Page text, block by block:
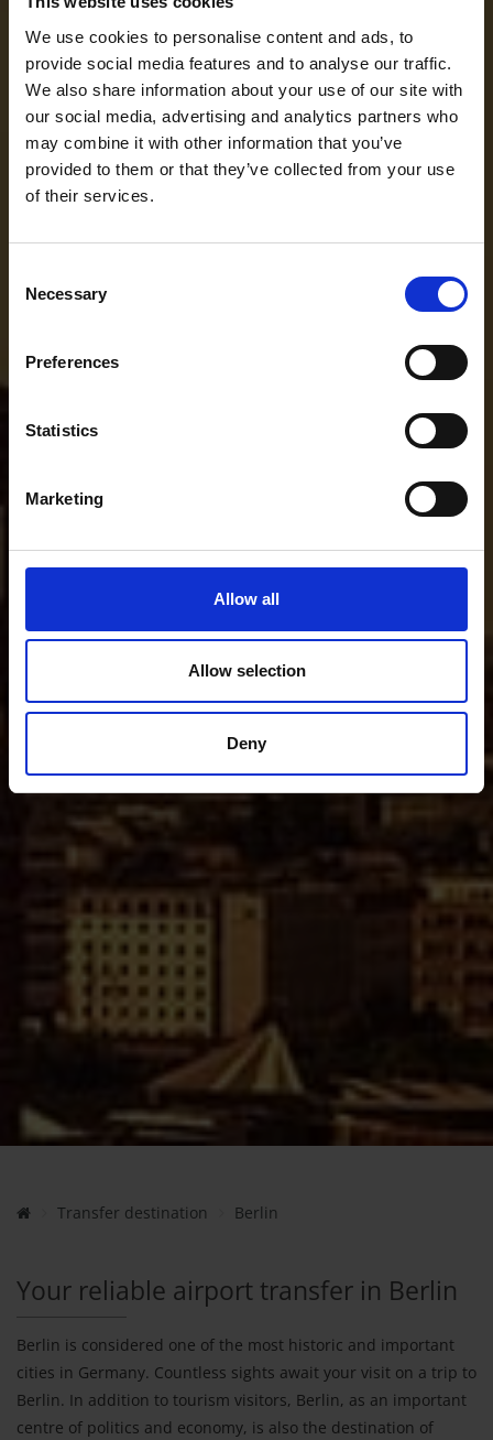
We use cookies to personalise content and ads, to
provide social media features and to analyse our traffic.
We also share information about your use of our site with
our social media, advertising and analytics partners who
may combine it with other information that you’ve
provided to them or that they’ve collected from your use
of their services.
Selection
Necessary
Preferences
Statistics
Marketing
Allow all
Allow selection
Deny
Transfer destination Berlin
Your reliable airport transfer in Berlin
Berlin is considered one of the most historic and important
cities in Germany. Countless sights await your visit on a trip to
Berlin. In addition to tourism visitors, Berlin, as an important
centre of politics and economy, is also the destination of